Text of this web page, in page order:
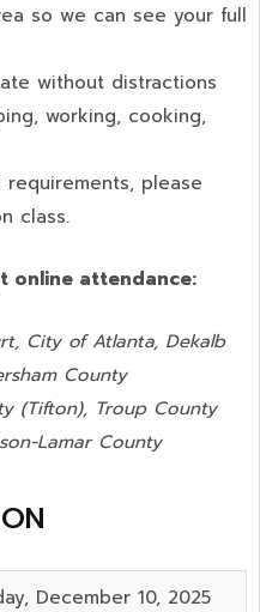
so we can see your full
without distractions
working, cooking,
please
class.
online attendance:
City of Atlanta, Dekalb
County
(Tifton), Troup County
Lamar County
December 10, 2025